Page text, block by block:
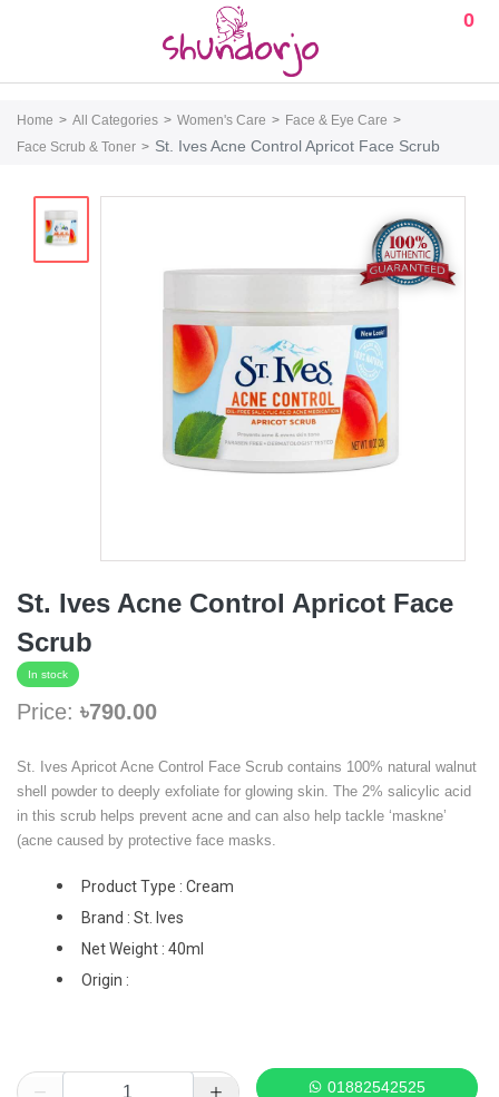
0
Home All Categories Women's Care
Face & Eye Care
Face Scrub & Toner
St. Ives Acne Control Apricot Face Scrub
St. Ives Acne Control Apricot Face
Scrub
In stock
Price: ৳790.00
St. Ives Apricot Acne Control Face Scrub contains 100% natural walnut
shell powder to deeply exfoliate for glowing skin. The 2% salicylic acid
in this scrub helps prevent acne and can also help tackle ‘maskne’
(acne caused by protective face masks.
Product Type : Cream
Brand : St. Ives
Net Weight : 40ml
Origin :
01882542525